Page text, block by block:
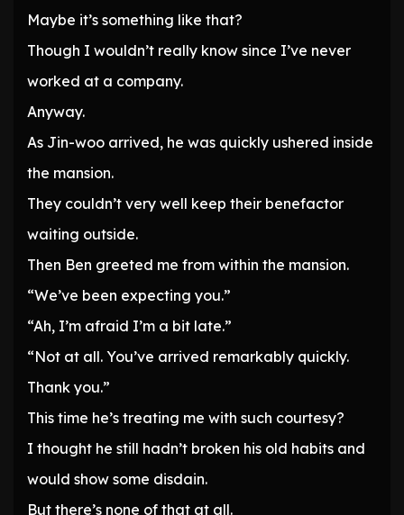
Maybe it’s something like that?
Though I wouldn’t really know since I’ve never
worked at a company.
Anyway.
As Jin-woo arrived, he was quickly ushered inside
the mansion.
They couldn’t very well keep their benefactor
waiting outside.
Then Ben greeted me from within the mansion.
“We’ve been expecting you.”
“Ah, I’m afraid I’m a bit late.”
“Not at all. You’ve arrived remarkably quickly.
Thank you.”
This time he’s treating me with such courtesy?
I thought he still hadn’t broken his old habits and
would show some disdain.
But there’s none of that at all.